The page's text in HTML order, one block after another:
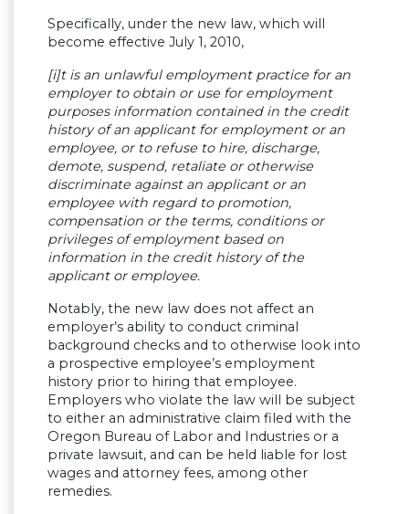
Specifically, under the new law, which will
become effective July 1, 2010,
[i]t is an unlawful employment practice for an
employer to obtain or use for employment
purposes information contained in the credit
history of an applicant for employment or an
employee, or to refuse to hire, discharge,
demote, suspend, retaliate or otherwise
discriminate against an applicant or an
employee with regard to promotion,
compensation or the terms, conditions or
privileges of employment based on
information in the credit history of the
applicant or employee.
Notably, the new law does not affect an
employer’s ability to conduct criminal
background checks and to otherwise look into
a prospective employee’s employment
history prior to hiring that employee.
Employers who violate the law will be subject
to either an administrative claim filed with the
Oregon Bureau of Labor and Industries or a
private lawsuit, and can be held liable for lost
wages and attorney fees, among other
remedies.